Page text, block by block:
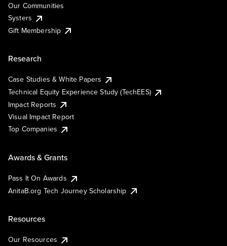
Our Communities
Systers
Gift Membership
Research
Case Studies & White Papers
Technical Equity Experience Study (TechEES)
Impact Reports
Visual Impact Report
Top Companies
Awards & Grants
Pass It On Awards
AnitaB.org Tech Journey Scholarship
Resources
Our Resources